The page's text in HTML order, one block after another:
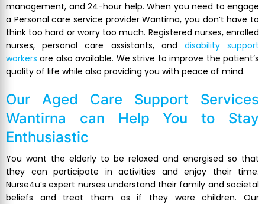
management, and 24-hour help. When you need to engage
a Personal care service provider Wantirna, you don’t have to
think too hard or worry too much. Registered nurses, enrolled
nurses, personal care assistants, and disability support
workers are also available. We strive to improve the patient’s
quality of life while also providing you with peace of mind.
Our Aged Care Support Services
Wantirna can Help You to Stay
Enthusiastic
You want the elderly to be relaxed and energised so that
they can participate in activities and enjoy their time.
Nurse4u’s expert nurses understand their family and societal
beliefs and treat them as if they were children. Our